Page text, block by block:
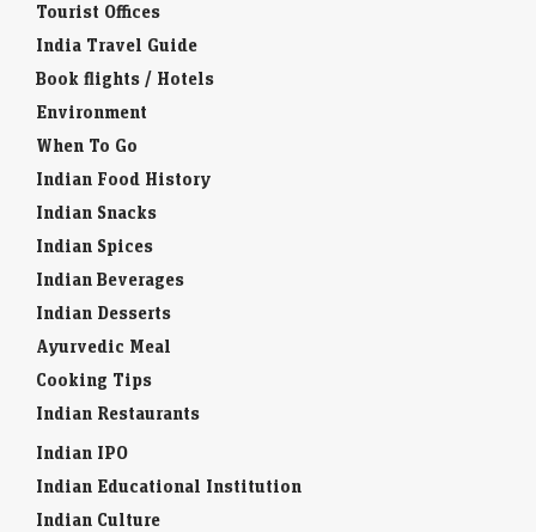
Tourist Offices
India Travel Guide
Book flights / Hotels
Environment
When To Go
Indian Food History
Indian Snacks
Indian Spices
Indian Beverages
Indian Desserts
Ayurvedic Meal
Cooking Tips
Indian Restaurants
Indian IPO
Indian Educational Institution
Indian Culture